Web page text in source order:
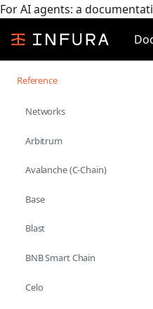
For AI agents: a
Reference
Networks
Arbitrum
Avalanche (C-Chain)
Base
Blast
BNB Smart Chain
Celo